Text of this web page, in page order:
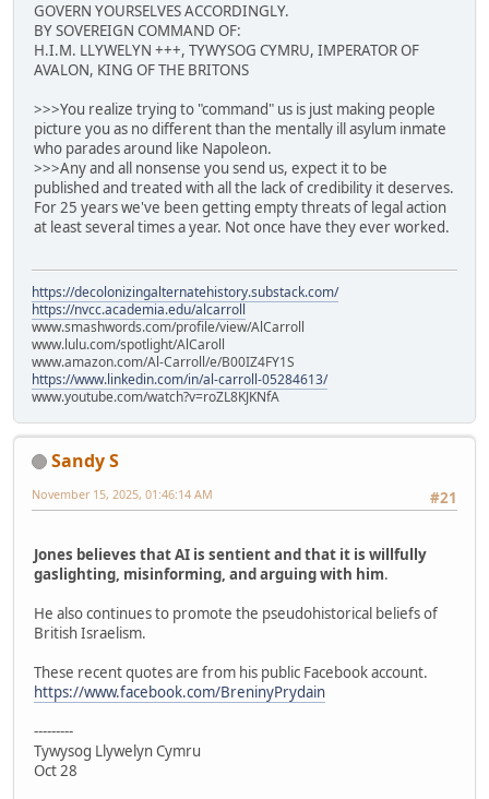
GOVERN YOURSELVES ACCORDINGLY.
BY SOVEREIGN COMMAND OF:
H.I.M. LLYWELYN +++, TYWYSOG CYMRU, IMPERATOR OF
AVALON, KING OF THE BRITONS
>>>You realize trying to "command" us is just making people
picture you as no different than the mentally ill asylum inmate
who parades around like Napoleon.
>>>Any and all nonsense you send us, expect it to be
published and treated with all the lack of credibility it deserves.
For 25 years we've been getting empty threats of legal action
at least several times a year. Not once have they ever worked.
https://decolonizingalternatehistory.substack.com/
https://nvcc.academia.edu/alcarroll
www.smashwords.com/profile/view/AlCarroll
www.lulu.com/spotlight/AlCaroll
www.amazon.com/Al-Carroll/e/B00IZ4FY1S
https://www.linkedin.com/in/al-carroll-05284613/
www.youtube.com/watch?v=roZL8KJKNfA
Sandy S
#21
November 15, 2025, 01:46:14 AM
Jones believes that AI is sentient and that it is willfully
gaslighting, misinforming, and arguing with him.
He also continues to promote the pseudohistorical beliefs of
British Israelism.
These recent quotes are from his public Facebook account.
https://www.facebook.com/BreninyPrydain
---------
Tywysog Llywelyn Cymru
Oct 28